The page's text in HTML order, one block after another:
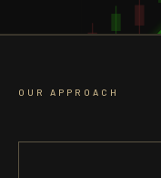
OUR APPROACH